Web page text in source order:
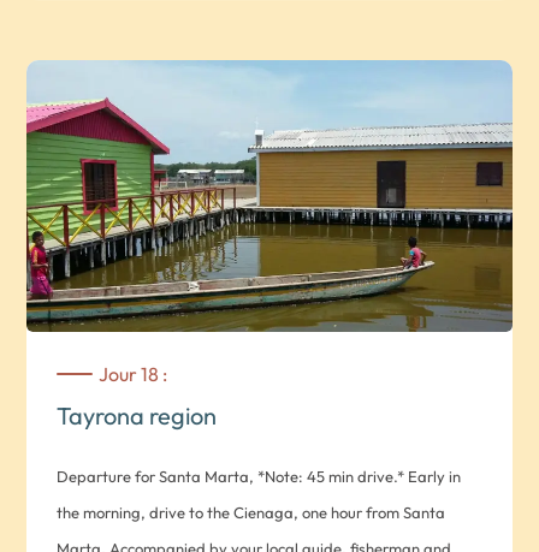
double Iguana room *Note: basic comfort. Rooms do not
have hot water or air conditioning*
Jour 18 :
Tayrona region
Departure for Santa Marta, *Note: 45 min drive.* Early in
the morning, drive to the Cienaga, one hour from Santa